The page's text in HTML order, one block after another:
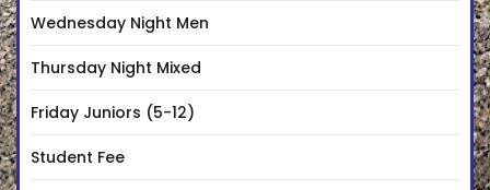
Wednesday Night Men
Thursday Night Mixed
Friday Juniors (5-12)
Student Fee